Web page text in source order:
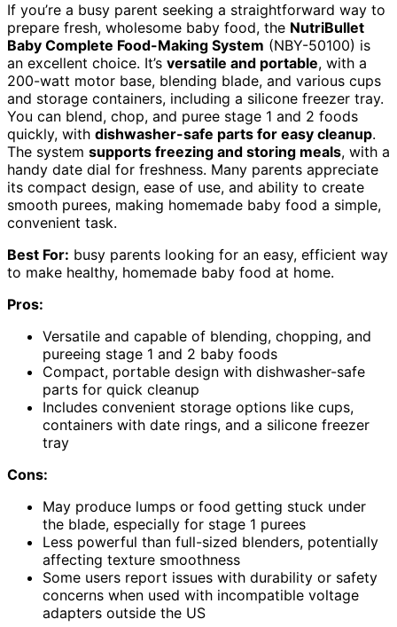
If you’re a busy parent seeking a straightforward way to
prepare fresh, wholesome baby food, the NutriBullet
Baby Complete Food-Making System (NBY-50100) is
an excellent choice. It’s versatile and portable, with a
200-watt motor base, blending blade, and various cups
and storage containers, including a silicone freezer tray.
You can blend, chop, and puree stage 1 and 2 foods
quickly, with dishwasher-safe parts for easy cleanup.
The system supports freezing and storing meals, with a
handy date dial for freshness. Many parents appreciate
its compact design, ease of use, and ability to create
smooth purees, making homemade baby food a simple,
convenient task.
Best For: busy parents looking for an easy, efficient way
to make healthy, homemade baby food at home.
Pros:
Versatile and capable of blending, chopping, and
pureeing stage 1 and 2 baby foods
Compact, portable design with dishwasher-safe
parts for quick cleanup
Includes convenient storage options like cups,
containers with date rings, and a silicone freezer
tray
Cons:
May produce lumps or food getting stuck under
the blade, especially for stage 1 purees
Less powerful than full-sized blenders, potentially
affecting texture smoothness
Some users report issues with durability or safety
concerns when used with incompatible voltage
adapters outside the US